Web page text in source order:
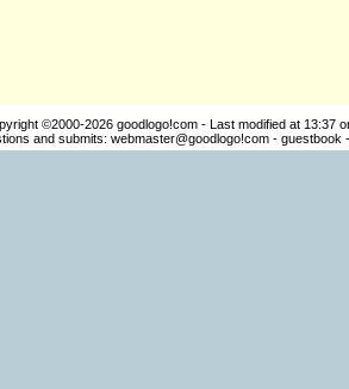
©2000-2026 goodlogo!com - Last modified at 13:37
and submits: webmaster@goodlogo!com- guestbook -